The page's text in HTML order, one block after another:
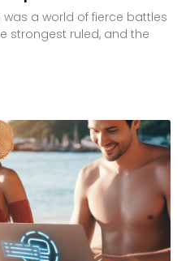
a world of fierce battles
strongest ruled, and the